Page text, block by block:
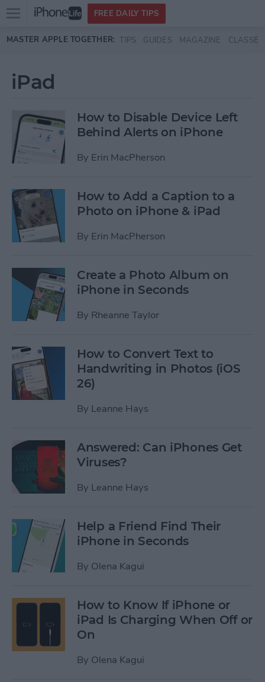
Skip to main content
Open
menu
FREE DAILY TIPS
MASTER APPLE TOGETHER: TIPS GUIDES MAGAZINE CLASSES
iPad
How to Disable Device Left
Behind Alerts on iPhone
By Erin MacPherson
How to Add a Caption to a
Photo on iPhone & iPad
By Erin MacPherson
Create a Photo Album on
iPhone in Seconds
By Rheanne Taylor
How to Convert Text to
Handwriting in Photos (iOS
26)
By Leanne Hays
Answered: Can iPhones Get
Viruses?
By Leanne Hays
Help a Friend Find Their
iPhone in Seconds
By Olena Kagui
How to Know If iPhone or
iPad Is Charging When Off or
On
By Olena Kagui